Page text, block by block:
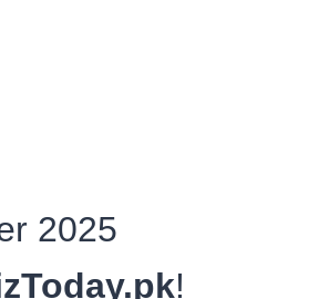
2025
!